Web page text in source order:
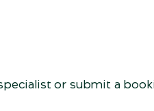
or submit a